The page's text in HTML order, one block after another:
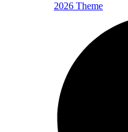
2026 Theme